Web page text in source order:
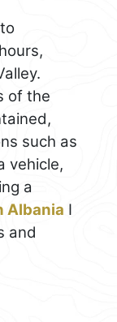
of the
such as
vehicle,
a
Albania I
and